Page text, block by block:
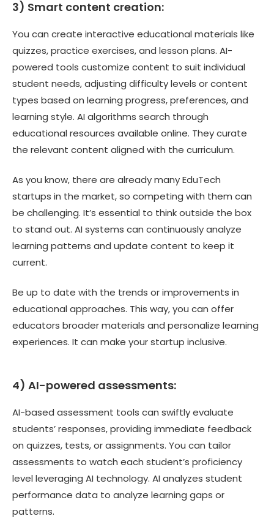
3) Smart content creation:
You can create interactive educational materials like
quizzes, practice exercises, and lesson plans. AI-
powered tools customize content to suit individual
student needs, adjusting difficulty levels or content
types based on learning progress, preferences, and
learning style. AI algorithms search through
educational resources available online. They curate
the relevant content aligned with the curriculum.
As you know, there are already many EduTech
startups in the market, so competing with them can
be challenging. It’s essential to think outside the box
to stand out. AI systems can continuously analyze
learning patterns and update content to keep it
current.
Be up to date with the trends or improvements in
educational approaches. This way, you can offer
educators broader materials and personalize learning
experiences. It can make your startup inclusive.
4) AI-powered assessments:
AI-based assessment tools can swiftly evaluate
students’ responses, providing immediate feedback
on quizzes, tests, or assignments. You can tailor
assessments to watch each student’s proficiency
level leveraging AI technology. AI analyzes student
performance data to analyze learning gaps or
patterns.